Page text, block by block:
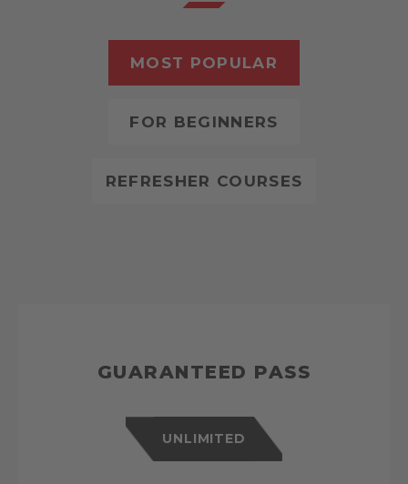
MOST POPULAR
FOR BEGINNERS
REFRESHER COURSES
GUARANTEED PASS
UNLIMITED